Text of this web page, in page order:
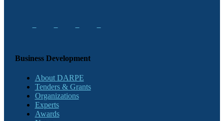
Business Development
About DARPE
Tenders & Grants
Organizations
Experts
Awards